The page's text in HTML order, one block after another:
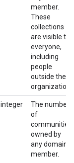
member.
These
collections
are visible to
everyone,
including
people
outside the
organization.
integer
The number
of
communities
owned by
any domain
member.